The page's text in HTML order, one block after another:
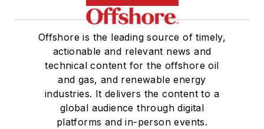
Offshore is the leading source of timely,
actionable and relevant news and
technical content for the offshore oil
and gas, and renewable energy
industries. It delivers the content to a
global audience through digital
platforms and in-person events.